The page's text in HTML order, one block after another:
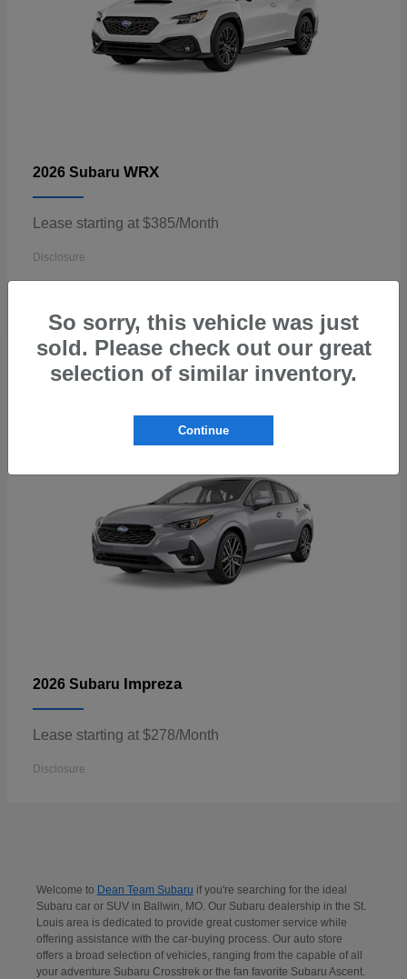
2026 Subaru WRX
Lease starting at $385/Month
Disclosure
Available
2026 Subaru Impreza
Lease starting at $278/Month
Disclosure
Welcome to Dean Team Subaru if you're searching for the ideal
Subaru car or SUV in Ballwin, MO. Our Subaru dealership in the St.
Louis area is dedicated to provide great customer service while
offering assistance with the car-buying process. Our auto store
offers a broad selection of vehicles, ranging from the capable of all
your adventure Subaru Crosstrek or the fan favorite Subaru Ascent.
So sorry, this vehicle was just
sold. Please check out our great
selection of similar inventory.
Continue